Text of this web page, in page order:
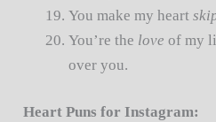
You make my heart
You’re the love of my
over you.
Heart Puns for Instagram: